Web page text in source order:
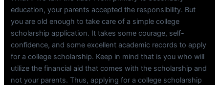
education, your parents accepted the responsibility. But
you are old enough to take care of a simple college
scholarship application. It takes some courage, self-
confidence, and some excellent academic records to apply
for a college scholarship. Keep in mind that is you who will
utilize the financial aid that comes with the scholarship and
not your parents. Thus, applying for a college scholarship